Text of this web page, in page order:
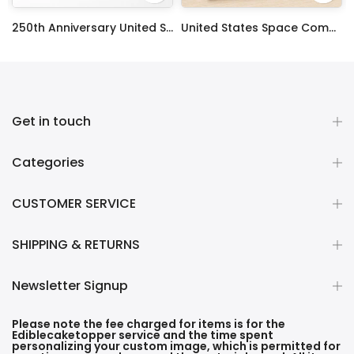
250th Anniversary United States Edible Image Cake Topper Personalized Birthday Sheet Decoration Custom Party Frosting Transfer Fondant
United States Space Command Edible Image Cupcake Toppers
Get in touch
Categories
CUSTOMER SERVICE
SHIPPING & RETURNS
Newsletter Signup
Please note the fee charged for items is for the
Ediblecaketopper service and the time spent
personalizing your custom image, which is permitted for